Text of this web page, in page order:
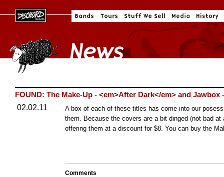
FOUND: The Make-Up - <em>After Dark</em> and Jawbox
02.02.11
A box of each of these titles has come into our
them. Because the covers are a bit dinged (not bad
offering them at a discount for $8. You can buy the
Comments